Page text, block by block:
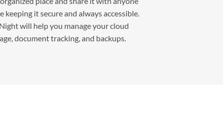
keeping it secure and always accessible.
will help you manage your cloud
document tracking, and backups.